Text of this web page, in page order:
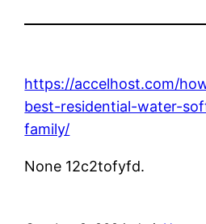
https://accelhost.com/
best-residential-water-
family/
None 12c2tofyfd.